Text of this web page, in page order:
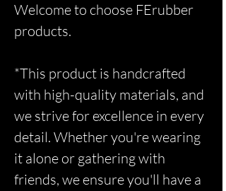
Welcome to choose FErubber
products.
*This product is handcrafted
with high-quality materials, and
we strive for excellence in every
detail. Whether you're wearing
it alone or gathering with
friends, we ensure you'll have a